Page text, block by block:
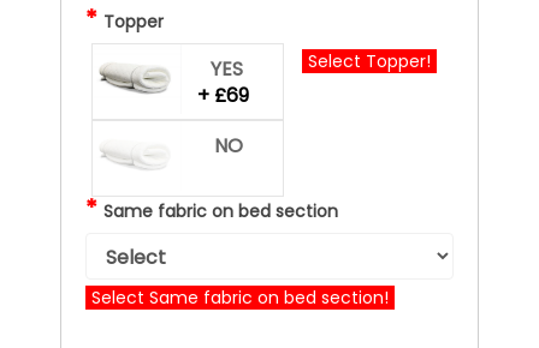
* Topper
YES
+ £69
NO
Select Topper!
*Same fabric on bed section
Select Same fabric on bed section!